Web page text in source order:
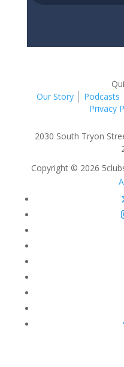
Our Story
Podcasts
Privacy
2030 South Tryon
Copyright © 2026